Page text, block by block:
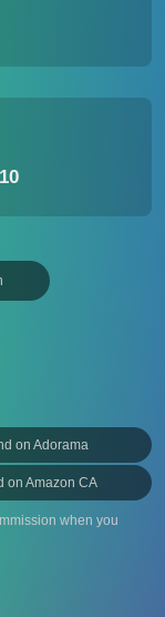
on Adorama
on Amazon CA
when you